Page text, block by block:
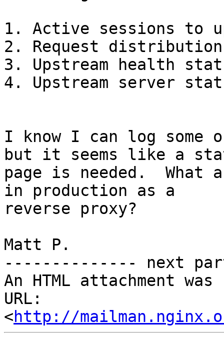
1. Active sessions to
2. Request
3. Upstream health
4. Upstream server
I know I can log
but it seems like a
page is needed.  What
in production as a
reverse proxy?
Matt P.
-------------- next
An HTML attachment
URL:
<http://